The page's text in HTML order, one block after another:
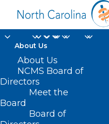
About Us
About Us
NCMS Board of
Directors
Meet the
Board
Board of
On Point:
View - by
Hill, Jr.,